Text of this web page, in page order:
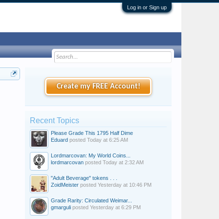
Log in or Sign up
Create my FREE Account!
Recent Topics
Please Grade This 1795 Half Dime
Eduard posted Today at 6:25 AM
Lordmarcovan: My World Coins...
lordmarcovan posted Today at 2:32 AM
"Adult Beverage" tokens . . .
ZoidMeister posted Yesterday at 10:46 PM
Grade Rarity: Circulated Weimar...
gmarguli posted Yesterday at 6:29 PM